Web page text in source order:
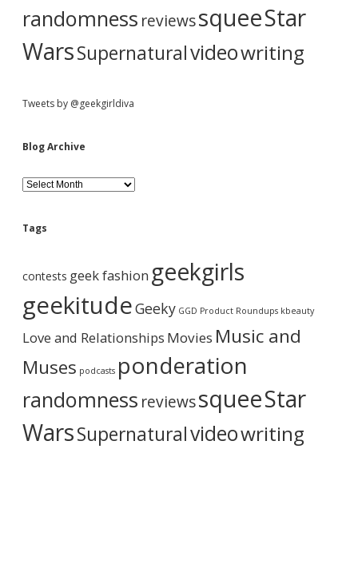
randomness reviewssqueeStar
WarsSupernaturalvideowriting
Tweets by @geekgirldiva
Blog Archive
B
l
g
h
v
e
Tags
contests geek fashion geekgirls
geekitudeGeeky GGD Product Roundups kbeauty
Love and Relationships Movies Music and
Muses podcasts ponderation
randomness reviewssqueeStar
WarsSupernaturalvideowriting